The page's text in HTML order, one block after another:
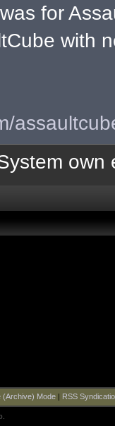
for
with
own
(Archive) Mode| RSS